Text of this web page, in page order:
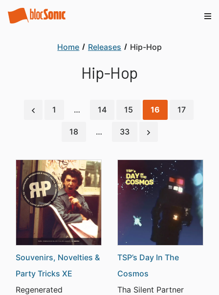
Home Releases Hip-Hop
Hip-Hop
1 … 14 15 16 17
18 … 33
Souvenirs, Novelties &
Party Tricks XE
Regenerated
TSP’s Day In The
Cosmos
Tha Silent Partner